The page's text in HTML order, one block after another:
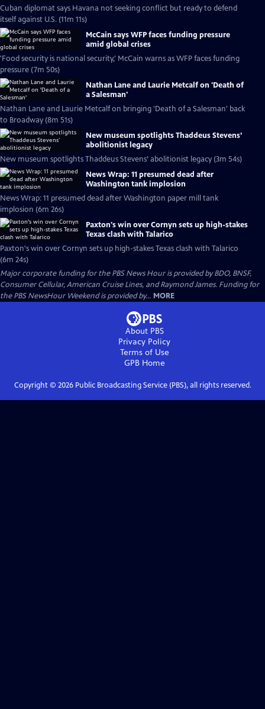
Cuban diplomat says Havana not seeking conflict but ready to defend
itself against U.S. (11m 11s)
McCain says WFP faces funding pressure
amid global crises
'Food security is national security,' McCain warns as WFP faces funding
pressure (7m 50s)
Nathan Lane and Laurie Metcalf on 'Death of
a Salesman'
Nathan Lane and Laurie Metcalf on bringing 'Death of a Salesman' back
to Broadway (8m 51s)
New museum spotlights Thaddeus Stevens’
abolitionist legacy
New museum spotlights Thaddeus Stevens’ abolitionist legacy (3m 54s)
News Wrap: 11 presumed dead after
Washington tank implosion
News Wrap: 11 presumed dead after Washington paper mill tank
implosion (6m 26s)
Paxton's win over Cornyn sets up high-stakes
Texas clash with Talarico
Paxton's win over Cornyn sets up high-stakes Texas clash with Talarico
(6m 24s)
Major corporate funding for the PBS News Hour is provided by BDO, BNSF,
Consumer Cellular, American Cruise Lines, and Raymond James. Funding for
the PBS NewsHour Weekend is provided by... MORE
About PBS
Privacy Policy
Terms of Use
GPBHome
Copyright © 2026Public Broadcasting Service (PBS), all rights reserved.